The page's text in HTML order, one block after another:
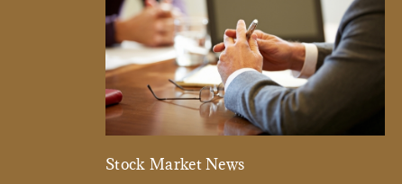
Stock Market News